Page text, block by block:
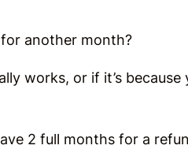
for another month?
works, or if it’s because
2 full months for a